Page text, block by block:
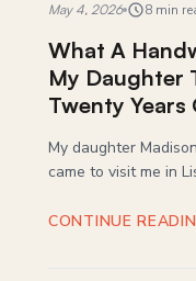
May 4, 2026 8 min
What A
My Daughter
Twenty
My daughter
came to visit me in
CONTINUE